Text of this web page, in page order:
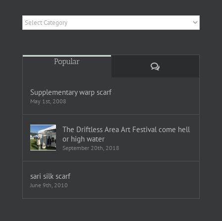
Categories
Popular
Comments
Supplementary warp scarf
May 1st, 2008
The Driftless Area Art Festival come hell
or high water
September 20th, 2018
sari silk scarf
June 9th, 2010